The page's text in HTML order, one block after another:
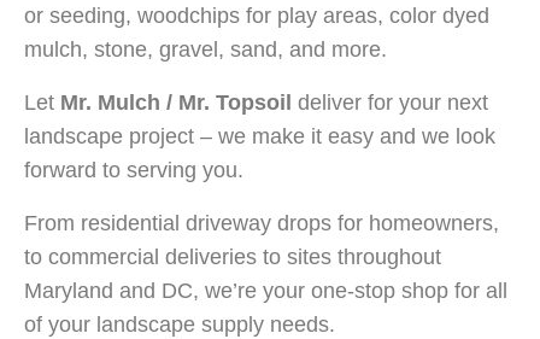
or seeding, woodchips for play areas, color dyed
mulch, stone, gravel, sand, and more.
Let Mr. Mulch / Mr. Topsoil deliver for your next
landscape project – we make it easy and we look
forward to serving you.
From residential driveway drops for homeowners,
to commercial deliveries to sites throughout
Maryland and DC, we’re your one-stop shop for all
of your landscape supply needs.